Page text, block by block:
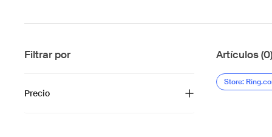
Filtrar por
Precio
Artículos (0)
Store: